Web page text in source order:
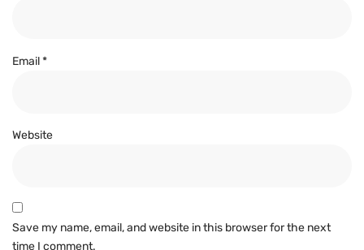
Email*
Website
Save my name, email, and website in this browser for the next
time I comment.